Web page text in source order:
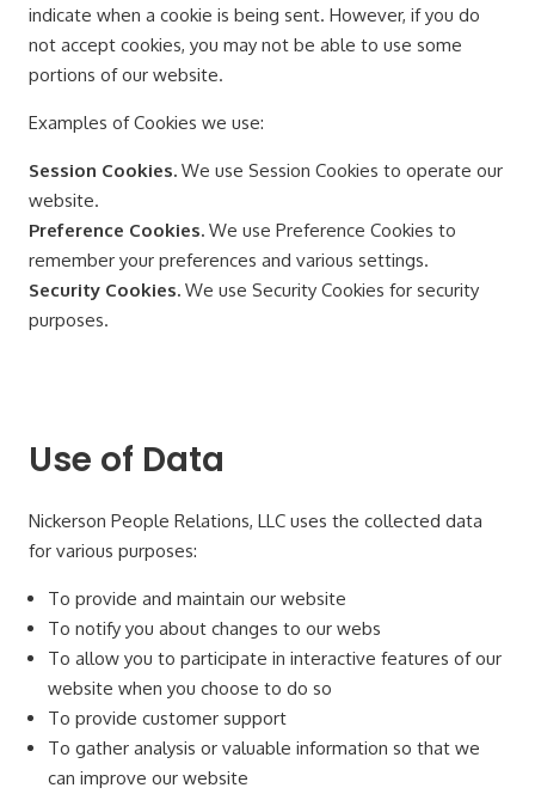
indicate when a cookie is being sent. However, if you do
not accept cookies, you may not be able to use some
portions of our website.
Examples of Cookies we use:
Session Cookies. We use Session Cookies to operate our
website.
Preference Cookies. We use Preference Cookies to
remember your preferences and various settings.
Security Cookies. We use Security Cookies for security
purposes.
Use of Data
Nickerson People Relations, LLC uses the collected data
for various purposes:
To provide and maintain our website
To notify you about changes to our webs
To allow you to participate in interactive features of our
website when you choose to do so
To provide customer support
To gather analysis or valuable information so that we
can improve our website